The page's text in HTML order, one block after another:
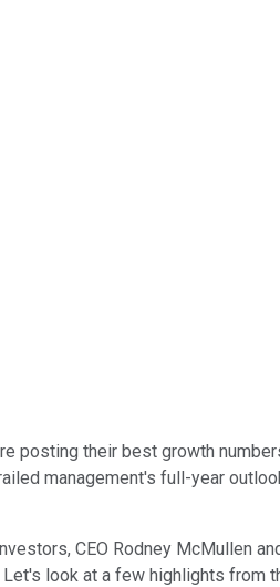
posting their best growth
management's full-year
CEO Rodney McMullen
look at a few highlights from